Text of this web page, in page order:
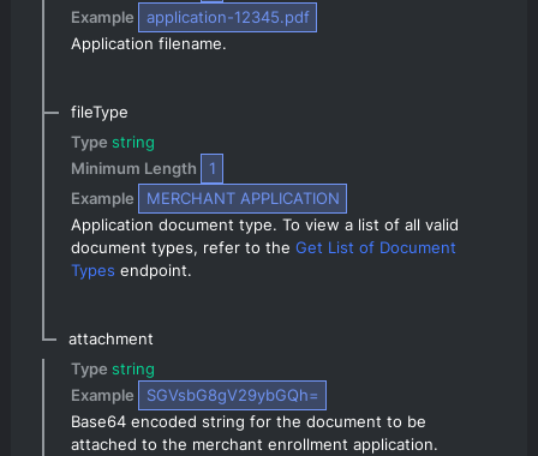
Example
application-12345.pdf
Application filename.
fileType
Type string
Minimum Length
1
Example
MERCHANT APPLICATION
Application document type. To view a list of all valid
document types, refer to the Get List of Document
Types endpoint.
attachment
Type string
Example
SGVsbG8gV29ybGQh=
Base64 encoded string for the document to be
attached to the merchant enrollment application.